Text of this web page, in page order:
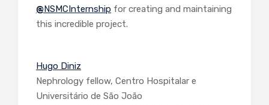
@NSMCInternship for creating and maintaining
this incredible project.
Hugo Diniz
Nephrology fellow, Centro Hospitalar e
Universitário de São João